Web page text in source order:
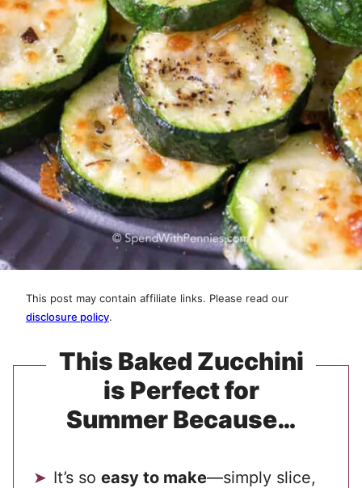
This post may contain affiliate links. Please read our
disclosure policy.
This Baked Zucchini
is Perfect for
Summer Because…
It’s so easy to make—simply slice,